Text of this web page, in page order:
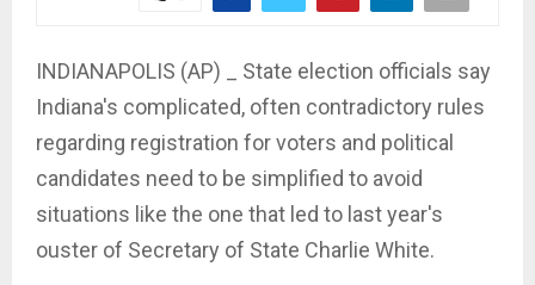
INDIANAPOLIS (AP) _ State election officials say
Indiana's complicated, often contradictory rules
regarding registration for voters and political
candidates need to be simplified to avoid
situations like the one that led to last year's
ouster of Secretary of State Charlie White.